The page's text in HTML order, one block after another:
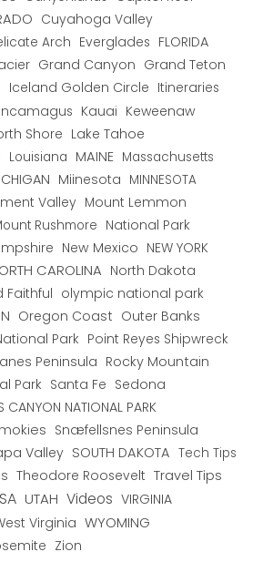
Cuyahoga Valley
Arch Everglades FLORIDA
Grand Canyon Grand Teton
Iceland Golden Circle Itineraries
Kauai Keweenaw
Shore Lake Tahoe
Louisiana MAINE Massachusetts
Miinesota MINNESOTA
Valley Mount Lemmon
Rushmore National Park
New Mexico NEW YORK
CAROLINA North Dakota
Faithful olympic national park
Oregon Coast Outer Banks
Park Point Reyes Shipwreck
Peninsula Rocky Mountain
Park Santa Fe Sedona
CANYON NATIONAL PARK
Snæfellsnes Peninsula
Valley SOUTH DAKOTA Tech Tips
Theodore Roosevelt Travel Tips
UTAH Videos VIRGINIA
Virginia WYOMING
Zion